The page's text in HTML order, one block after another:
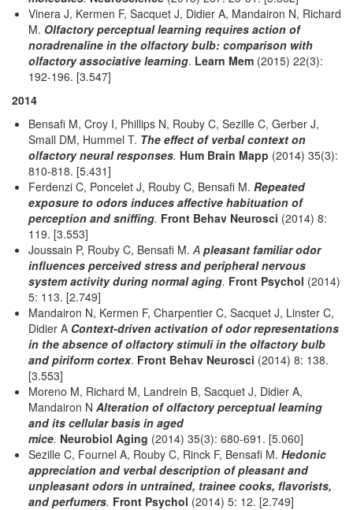
Vinera J, Kermen F, Sacquet J, Didier A, Mandairon N, Richard
M. Olfactory perceptual learning requires action of
noradrenaline in the olfactory bulb: comparison with
olfactory associative learning. Learn Mem (2015) 22(3):
192-196. [3.547]
2014
Bensafi M, Croy I, Phillips N, Rouby C, Sezille C, Gerber J,
Small DM, Hummel T. The effect of verbal context on
olfactory neural responses. Hum Brain Mapp (2014) 35(3):
810-818. [5.431]
Ferdenzi C, Poncelet J, Rouby C, Bensafi M. Repeated
exposure to odors induces affective habituation of
perception and sniffing. Front Behav Neurosci (2014) 8:
119. [3.553]
Joussain P, Rouby C, Bensafi M. A pleasant familiar odor
influences perceived stress and peripheral nervous
system activity during normal aging. Front Psychol (2014)
5: 113. [2.749]
Mandairon N, Kermen F, Charpentier C, Sacquet J, Linster C,
Didier A Context-driven activation of odor representations
in the absence of olfactory stimuli in the olfactory bulb
and piriform cortex. Front Behav Neurosci (2014) 8: 138.
[3.553]
Moreno M, Richard M, Landrein B, Sacquet J, Didier A,
Mandairon N Alteration of olfactory perceptual learning
and its cellular basis in aged
mice. Neurobiol Aging (2014) 35(3): 680-691. [5.060]
Sezille C, Fournel A, Rouby C, Rinck F, Bensafi M. Hedonic
appreciation and verbal description of pleasant and
unpleasant odors in untrained, trainee cooks, flavorists,
and perfumers. Front Psychol (2014) 5: 12. [2.749]